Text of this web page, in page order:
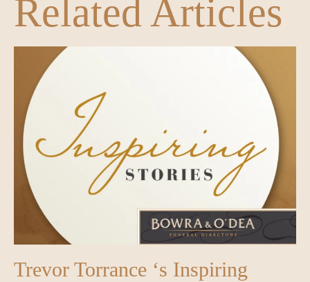
Related Articles
Trevor Torrance ‘s Inspiring